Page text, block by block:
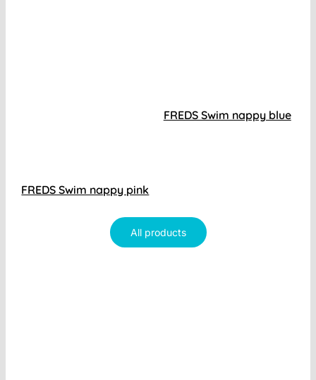
FREDS Swim nappy pink
FREDS Swim nappy blue
All products